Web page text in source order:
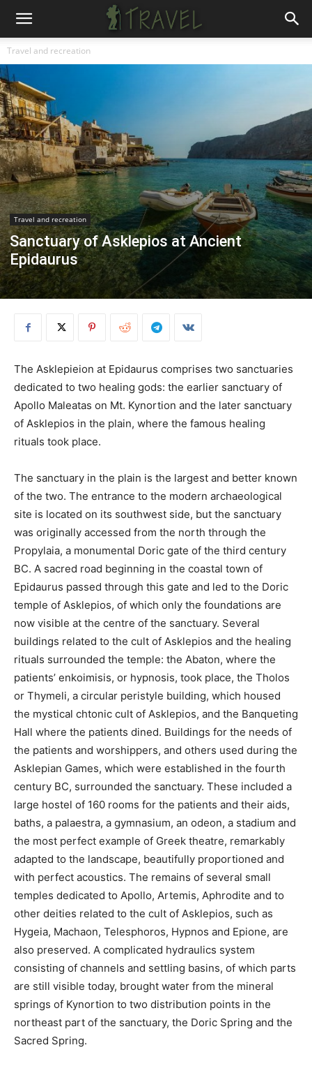
Travel and recreation
Travel and recreation
Sanctuary of Asklepios at Ancient
Epidaurus
The Asklepieion at Epidaurus comprises two sanctuaries
dedicated to two healing gods: the earlier sanctuary of
Apollo Maleatas on Mt. Kynortion and the later sanctuary
of Asklepios in the plain, where the famous healing
rituals took place.
The sanctuary in the plain is the largest and better known
of the two. The entrance to the modern archaeological
site is located on its southwest side, but the sanctuary
was originally accessed from the north through the
Propylaia, a monumental Doric gate of the third century
BC. A sacred road beginning in the coastal town of
Epidaurus passed through this gate and led to the Doric
temple of Asklepios, of which only the foundations are
now visible at the centre of the sanctuary. Several
buildings related to the cult of Asklepios and the healing
rituals surrounded the temple: the Abaton, where the
patients’ enkoimisis, or hypnosis, took place, the Tholos
or Thymeli, a circular peristyle building, which housed
the mystical chtonic cult of Asklepios, and the Banqueting
Hall where the patients dined. Buildings for the needs of
the patients and worshippers, and others used during the
Asklepian Games, which were established in the fourth
century BC, surrounded the sanctuary. These included a
large hostel of 160 rooms for the patients and their aids,
baths, a palaestra, a gymnasium, an odeon, a stadium and
the most perfect example of Greek theatre, remarkably
adapted to the landscape, beautifully proportioned and
with perfect acoustics. The remains of several small
temples dedicated to Apollo, Artemis, Aphrodite and to
other deities related to the cult of Asklepios, such as
Hygeia, Machaon, Telesphoros, Hypnos and Epione, are
also preserved. A complicated hydraulics system
consisting of channels and settling basins, of which parts
are still visible today, brought water from the mineral
springs of Kynortion to two distribution points in the
northeast part of the sanctuary, the Doric Spring and the
Sacred Spring.